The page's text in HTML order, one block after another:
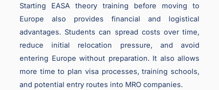
Starting EASA theory training before moving to
Europe also provides financial and logistical
advantages. Students can spread costs over time,
reduce initial relocation pressure, and avoid
entering Europe without preparation. It also allows
more time to plan visa processes, training schools,
and potential entry routes into MRO companies.